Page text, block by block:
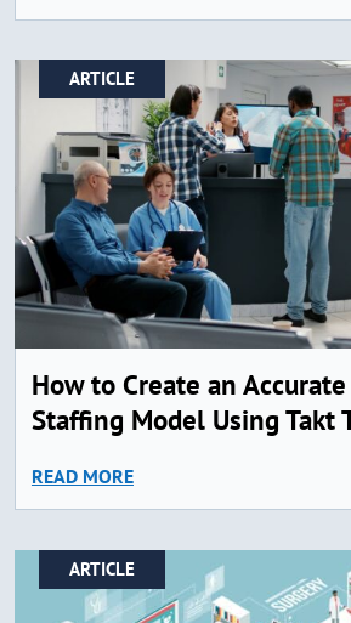
ARTICLE
How to Create an
Staffing Model Using Takt
READ MORE
ARTICLE